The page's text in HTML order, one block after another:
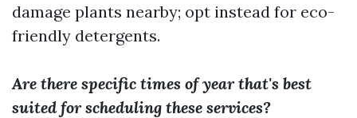
damage plants nearby; opt instead for eco-
friendly detergents.
Are there specific times of year that's best
suited for scheduling these services?